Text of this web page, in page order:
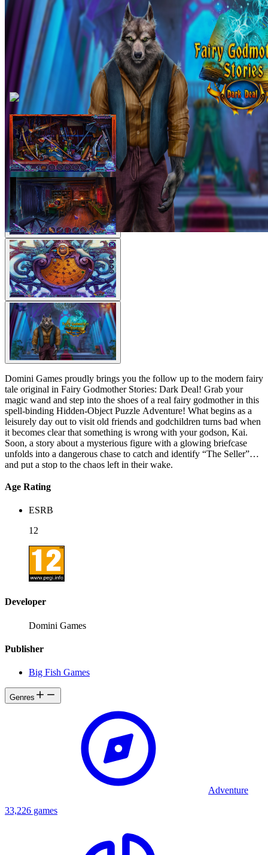
Domini Games proudly brings you the follow up to the modern fairy
tale original in Fairy Godmother Stories: Dark Deal! Grab your
magic wand and step into the shoes of a real fairy godmother in this
spell-binding Hidden-Object Puzzle Adventure! What begins as a
leisurely day out to visit old friends and godchildren turns bad when
it becomes clear that something is wrong with your godson, Kai.
Soon, a story about a mysterious figure with a glowing briefcase
unfolds into a dangerous chase to catch and identify “The Seller”
and put a stop to the chaos left in their wake.
Age Rating
ESRB
12
Developer
Domini Games
Publisher
Big Fish Games
Genres
Adventure
33,226 games